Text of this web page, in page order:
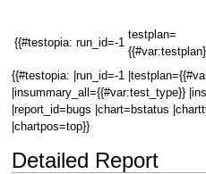
{{#testopia: run_id=-1
testplan=
{{#testopia: |run_id=-1
|insummary_all={{#var:test_type}}
|report_id=bugs |chart=bstatus
|chartpos=top}}
Detailed Report